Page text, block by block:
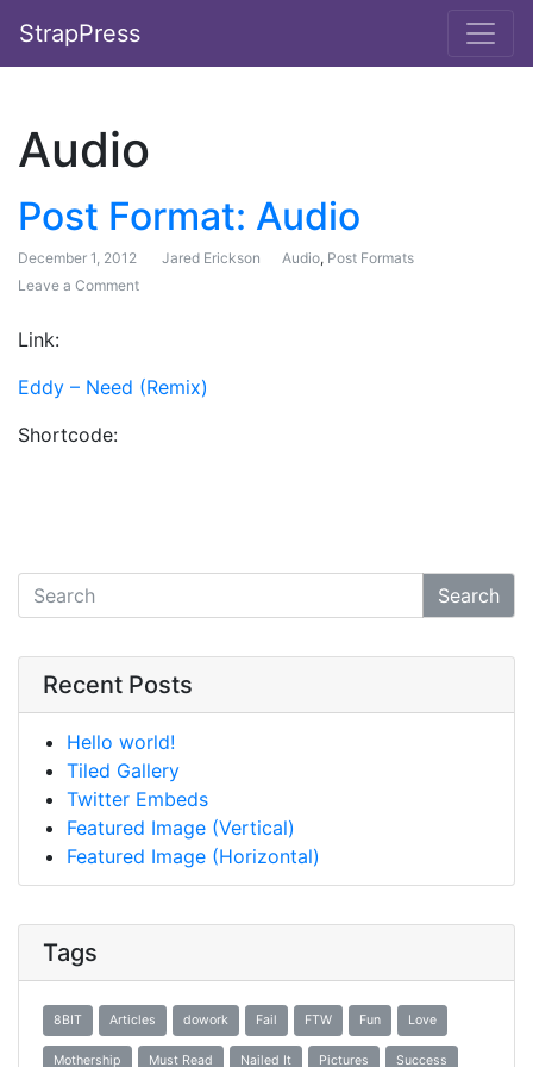
StrapPress
Audio
Post Format: Audio
December 1, 2012 Jared Erickson Audio, Post Formats
Leave a Comment
Link:
Eddy – Need (Remix)
Shortcode:
Search
Recent Posts
Hello world!
Tiled Gallery
Twitter Embeds
Featured Image (Vertical)
Featured Image (Horizontal)
Tags
8BIT Articles dowork Fail FTW Fun Love
Mothership Must Read Nailed It Pictures Success